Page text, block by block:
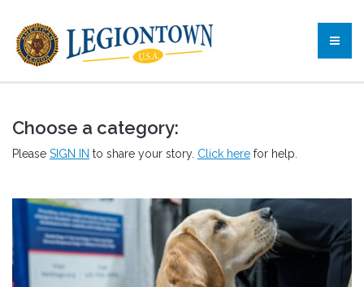
Choose a category:
Please SIGN IN to share your story. Click here for help.